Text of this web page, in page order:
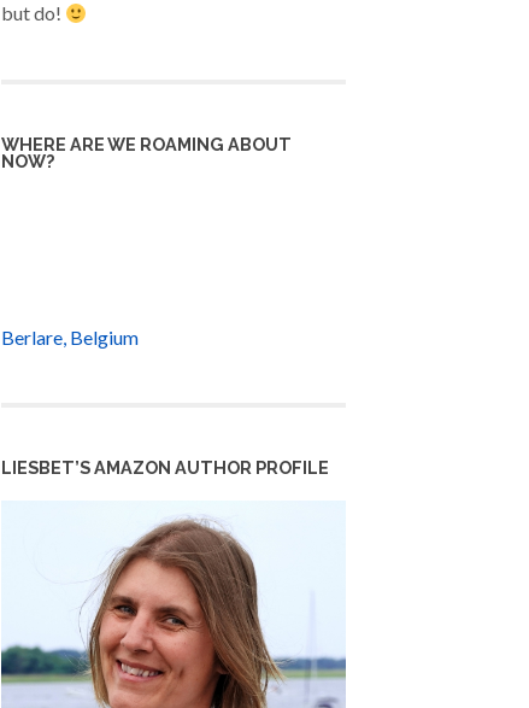
but do!
WHERE ARE WE ROAMING ABOUT
NOW?
Berlare, Belgium
LIESBET’S AMAZON AUTHOR PROFILE